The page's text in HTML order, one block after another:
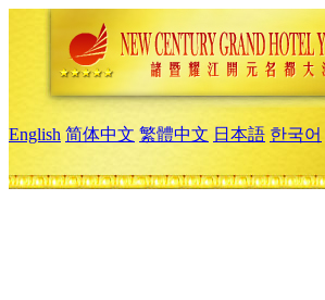
English 简体中文 繁體中文 日本語 한국어